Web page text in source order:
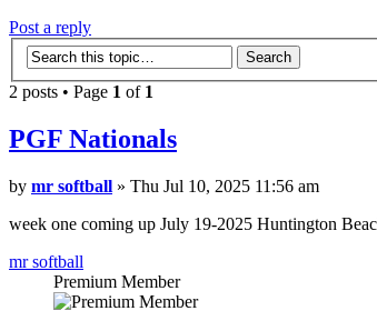
Post a reply
2 posts • Page 1 of 1
PGF Nationals
by mr softball » Thu Jul 10, 2025 11:56 am
week one coming up July 19-2025 Huntington
mr softball
Premium Member